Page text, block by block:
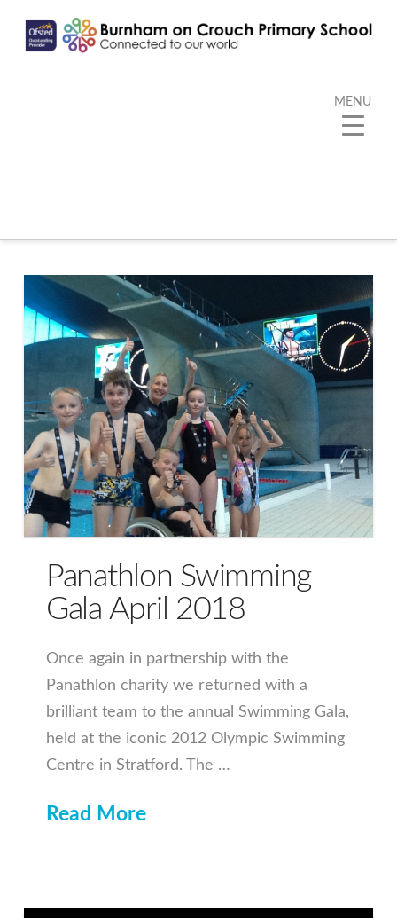
Panathlon Swimming
Gala April 2018
Once again in partnership with the
Panathlon charity we returned with a
brilliant team to the annual Swimming Gala,
held at the iconic 2012 Olympic Swimming
Centre in Stratford. The …
Read More
MENU